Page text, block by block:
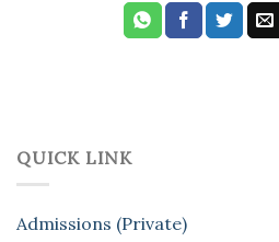
QUICK LINK
Admissions (Private)